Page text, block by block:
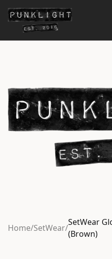
Home/SetWear/
SetWear
(Brown)